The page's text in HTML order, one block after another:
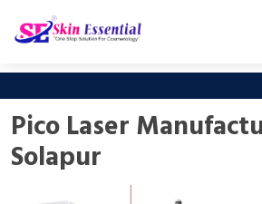
Pico Laser
Solapur